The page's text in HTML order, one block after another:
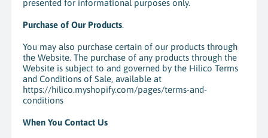
presented for informational purposes only.
Purchase of Our Products.
You may also purchase certain of our products through
the Website. The purchase of any products through the
Website is subject to and governed by the Hilico Terms
and Conditions of Sale, available at
https://hilico.myshopify.com/pages/terms-and-
conditions
When You Contact Us